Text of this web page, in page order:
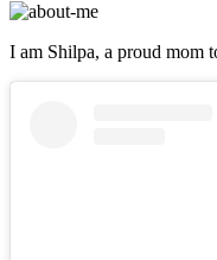
I am Shilpa, a proud mom